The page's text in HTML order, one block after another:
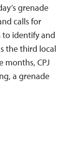
grenade
calls for
identify and
the third local
CPJ
a grenade